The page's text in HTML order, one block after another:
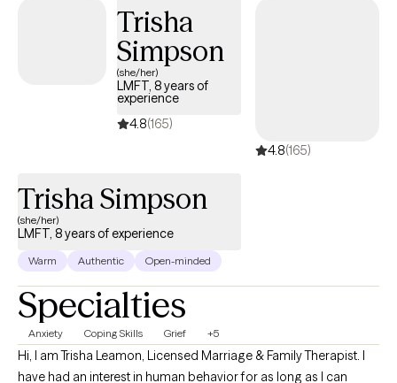
habits, and getting back to a daily routine.
Trisha
Simpson
(she/her)
LMFT, 8 years of
experience
4.8(165)
4.8(165)
Trisha Simpson
(she/her)
LMFT, 8 years of experience
Warm Authentic Open-minded
Specialties
Anxiety Coping Skills Grief +5
Hi, I am Trisha Leamon, Licensed Marriage & Family Therapist. I
have had an interest in human behavior for as long as I can